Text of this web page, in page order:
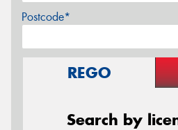
Postcode*
REGO
Search by